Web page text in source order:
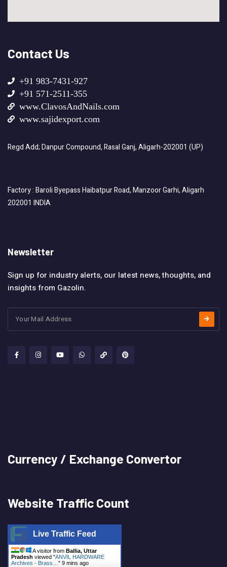
Contact Us
+91 983-7431-927
+91 571-2511-355
www.ClavosAndNails.com
www.sajidexport.com
Regd Add; Danpur Compound, Rasal Ganj, Aligarh-202001 (UP)
Factory : Baroli Byepass Haibatpur Road, Manzoor Garhi, Aligarh
202001 INDIA
Newsletter
Sign up for industry alerts, our latest news, thoughts, and
insights from Gazolin.
Currency / Exchange Convertor
Website Traffic Count
Live Traffic Feed
A visitor from Ballia, Uttar
Pradesh viewed "ANVIL HARDWARE
Archives - Brass… " 9 mins ago